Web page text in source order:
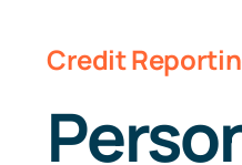
Credit